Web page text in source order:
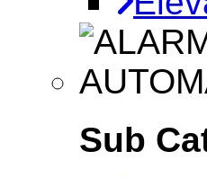
Sub